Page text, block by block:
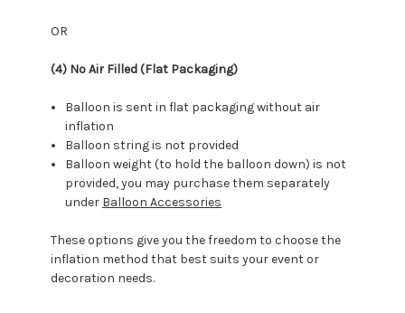
OR
(4) No Air Filled (Flat Packaging)
Balloon is sent in flat packaging without air
inflation
Balloon string is not provided
Balloon weight (to hold the balloon down) is not
provided, you may purchase them separately
under Balloon Accessories
These options give you the freedom to choose the
inflation method that best suits your event or
decoration needs.